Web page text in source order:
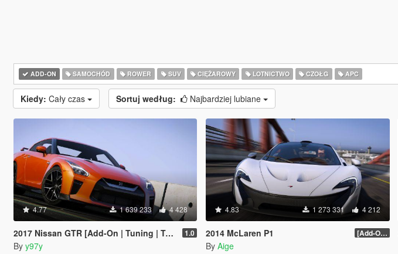
ADD-ON SAMOCHÓD ROWER SUV CIĘŻAROWY LOTNICTWO CZOŁG APC
Kiedy: Cały czas Sortuj według: Najbardziej lubiane
4.77 1 639 233 4 428
2017 Nissan GTR [Add-On | Tuning | Template | LODs] 1.0
By y97y
4.83 1 273 331 4 212
2014 McLaren P1 [Add-On / Replace] 2.0
By Aige